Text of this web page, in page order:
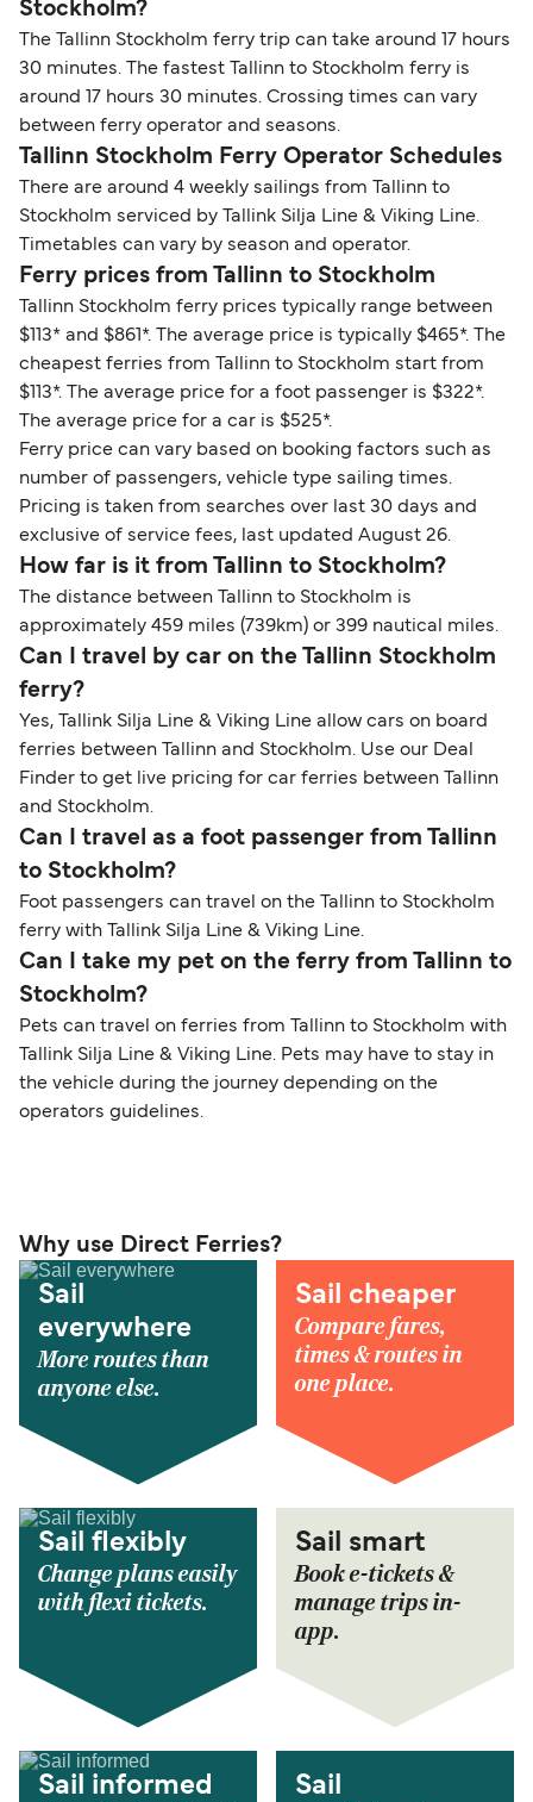
Stockholm?
The Tallinn Stockholm ferry trip can take around 17 hours
30 minutes. The fastest Tallinn to Stockholm ferry is
around 17 hours 30 minutes. Crossing times can vary
between ferry operator and seasons.
Tallinn Stockholm Ferry Operator Schedules
There are around 4 weekly sailings from Tallinn to
Stockholm serviced by Tallink Silja Line & Viking Line.
Timetables can vary by season and operator.
Ferry prices from Tallinn to Stockholm
Tallinn Stockholm ferry prices typically range between
$113* and $861*. The average price is typically $465*. The
cheapest ferries from Tallinn to Stockholm start from
$113*. The average price for a foot passenger is $322*.
The average price for a car is $525*.
Ferry price can vary based on booking factors such as
number of passengers, vehicle type sailing times.
Pricing is taken from searches over last 30 days and
exclusive of service fees, last updated August 26.
How far is it from Tallinn to Stockholm?
The distance between Tallinn to Stockholm is
approximately 459 miles (739km) or 399 nautical miles.
Can I travel by car on the Tallinn Stockholm
ferry?
Yes, Tallink Silja Line & Viking Line allow cars on board
ferries between Tallinn and Stockholm. Use our Deal
Finder to get live pricing for car ferries between Tallinn
and Stockholm.
Can I travel as a foot passenger from Tallinn
to Stockholm?
Foot passengers can travel on the Tallinn to Stockholm
ferry with Tallink Silja Line & Viking Line.
Can I take my pet on the ferry from Tallinn to
Stockholm?
Pets can travel on ferries from Tallinn to Stockholm with
Tallink Silja Line & Viking Line. Pets may have to stay in
the vehicle during the journey depending on the
operators guidelines.
Why use Direct Ferries?
Sail
everywhere
More routes than
anyone else.
Sail cheaper
Compare fares,
times & routes in
one place.
Sail flexibly
Change plans easily
with flexi tickets.
Sail smart
Book e-tickets &
manage trips in-
app.
Sail informed
Sail